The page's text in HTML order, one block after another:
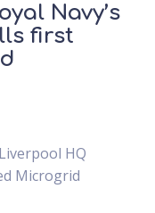
Navy’s
first
HQ
Microgrid